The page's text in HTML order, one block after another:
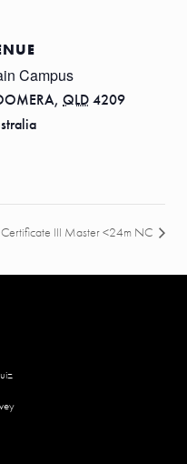
Campus
, QLD4209
Certificate III Master <24m NC